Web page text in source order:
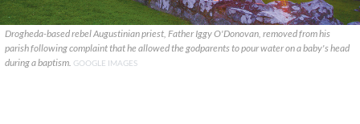
Drogheda-based rebel Augustinian priest, Father Iggy O'Donovan, removed from his
parish following complaint that he allowed the godparents to pour water on a baby's head
during a baptism. GOOGLE IMAGES